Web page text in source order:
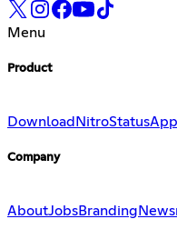
Menu
Product
Download NitroStatus
Company
AboutJobsBranding